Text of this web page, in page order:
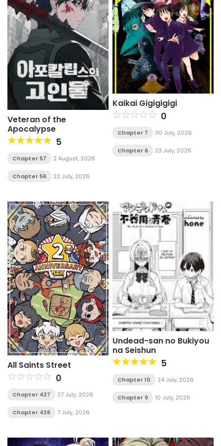
Veteran of the
Apocalypse
5
Chapter 57 2 August, 2026
Chapter 56 22 July, 2026
Kaikai Gigigigigi
0
Chapter 7 30 July, 2026
Chapter 6 23 July, 2026
All Saints Street
0
Chapter 427 27 July, 2026
Chapter 426 7 July, 2026
Undead-san no Bukiyou
na Seishun
5
Chapter 10 24 July, 2026
Chapter 9 10 July, 2026